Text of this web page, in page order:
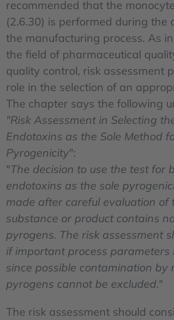
recommended that the
(2.6.30) is performed during the
the manufacturing process. As
the field of pharmaceutical
quality control, risk assessment
role in the selection of an
The chapter says the following
"Risk Assessment in Selecting
Endotoxins as the Sole Method
Pyrogenicity":
"The decision to use the test for
endotoxins as the sole
made after careful evaluation of
substance or product contains
pyrogens. The risk assessment
if important process parameters
since possible contamination by
pyrogens cannot be excluded."
The risk assessment should